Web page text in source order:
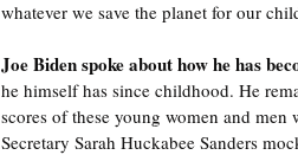
whatever we save the planet for our
Joe Biden spoke about how he has
he himself has since childhood. He
scores of these young women and
Secretary Sarah Huckabee Sanders